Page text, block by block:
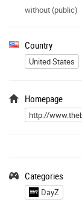
without (public)
Country
United States
Homepage
http://
Categories
DayZ